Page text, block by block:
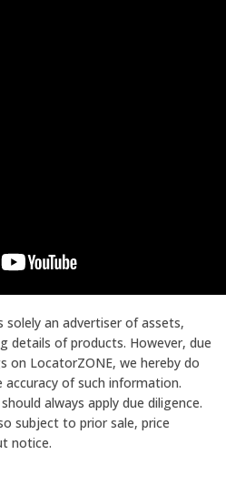
solely an advertiser of assets,
details of products. However, due
on LocatorZONE, we hereby do
of such information.
always apply due diligence.
subject to prior sale, price
notice.